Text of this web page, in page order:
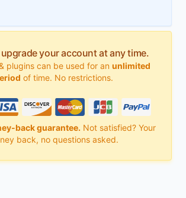
your account at any time.
plugins can be used for an unlimited
of time. No restrictions.
back guarantee. Not satisfied? Your
back, no questions asked.